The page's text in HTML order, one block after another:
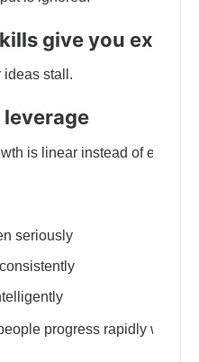
give you
ideas stall.
leverage
is linear instead of
seriously
progress rapidly while